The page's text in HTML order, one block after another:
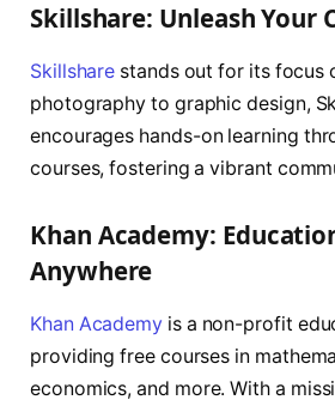
Skillshare: Unleash Your
Skillshare stands out for its focus
photography to graphic design,
encourages hands-on learning
courses, fostering a vibrant
Khan Academy:
Anywhere
Khan Academy is a non-profit
providing free courses in
economics, and more. With a